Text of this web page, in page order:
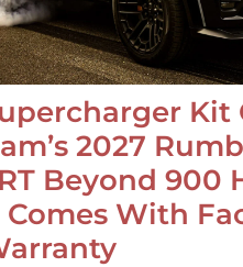
Kit
2027
Beyond 900
Comes With